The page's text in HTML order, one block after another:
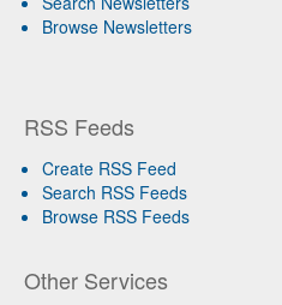
Browse Newsletters
RSS Feeds
Create RSS Feed
Search RSS Feeds
Browse RSS Feeds
Other Services